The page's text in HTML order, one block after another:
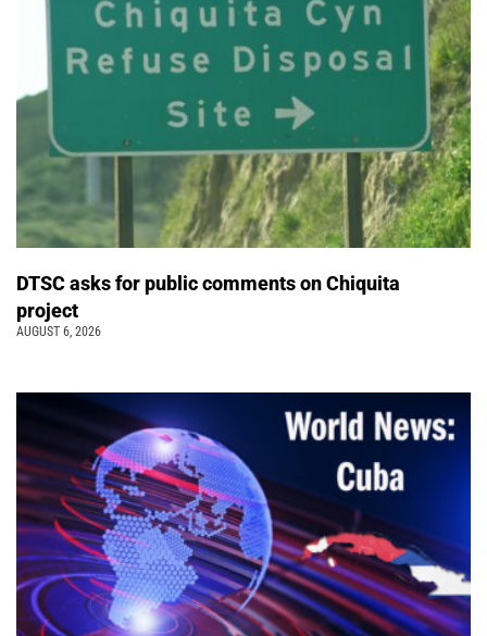
DTSC asks for public comments on Chiquita
project
AUGUST 6, 2026